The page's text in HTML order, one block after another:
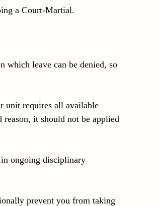
a Court-Martial.
which leave can be denied, so
unit requires all available
it should not be applied
ongoing disciplinary
prevent you from taking